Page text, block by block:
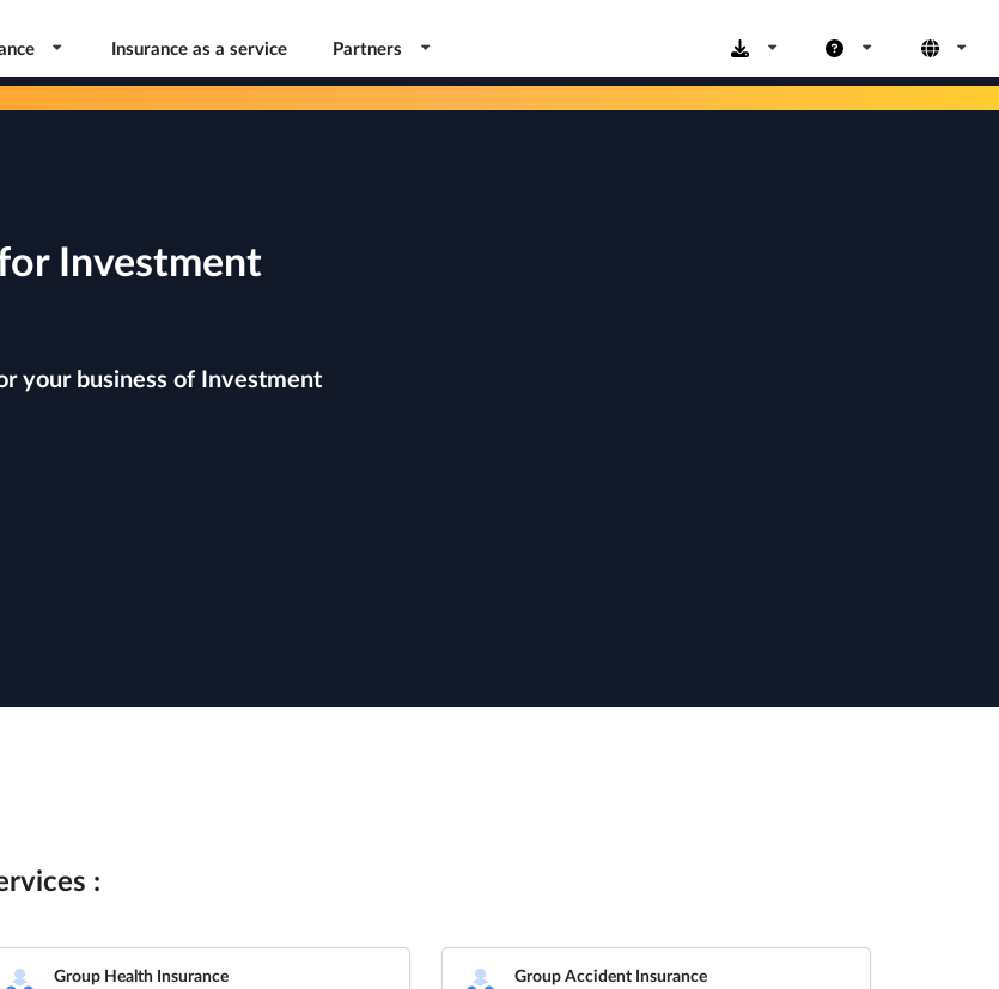
Insurance as a service Partners
Investment
your business of Investment
:
Group Health Insurance Group Accident Insurance